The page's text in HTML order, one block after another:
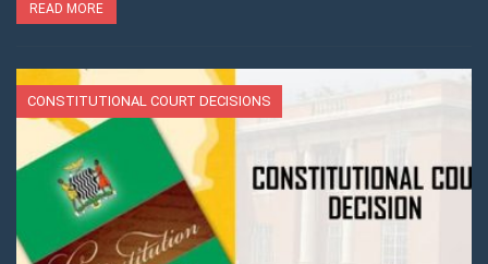
READ MORE
CONSTITUTIONAL COURT DECISIONS